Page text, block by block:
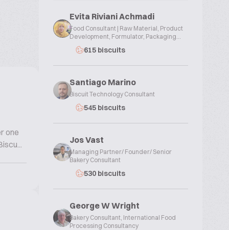
one
Evita Riviani Achmadi
Food Consultant | Raw Material, Product
Development, Formulator, Packaging...
615 biscuits
Santiago Marino
Biscuit Technology Consultant
545 biscuits
Jos Vast
Managing Partner/ Founder/ Senior
Bakery Consultant
530 biscuits
George W Wright
Bakery Consultant, International Food
Processing Consultancy